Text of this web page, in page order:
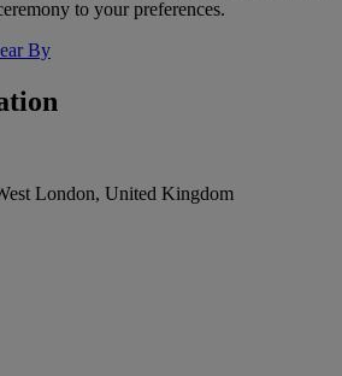
to your preferences.
By
London, United Kingdom